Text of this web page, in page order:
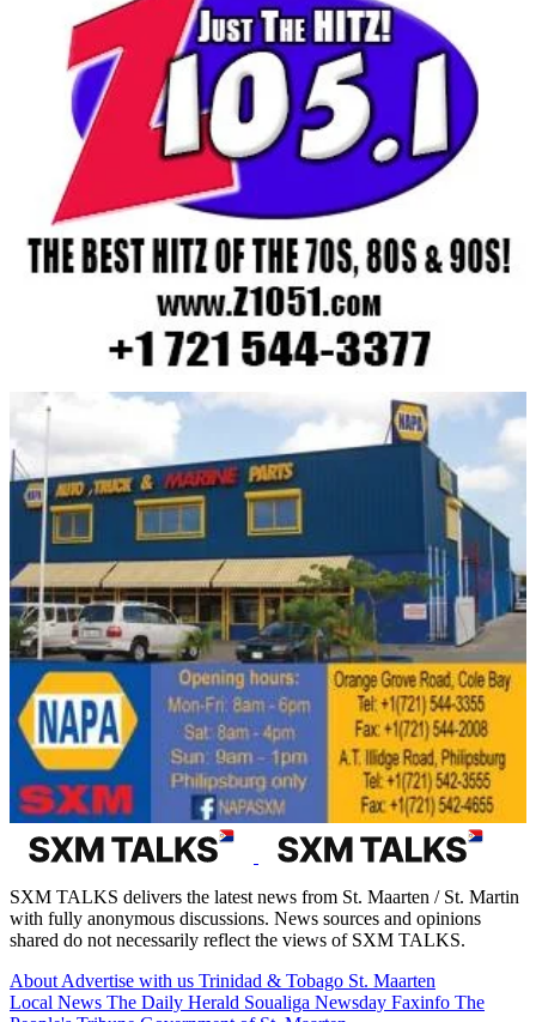
SXM TALKS delivers the latest news from St. Maarten / St. Martin
with fully anonymous discussions. News sources and opinions
shared do not necessarily reflect the views of SXM TALKS.
About Advertise with us Trinidad & Tobago St. Maarten
Local News The Daily Herald Soualiga Newsday Faxinfo The